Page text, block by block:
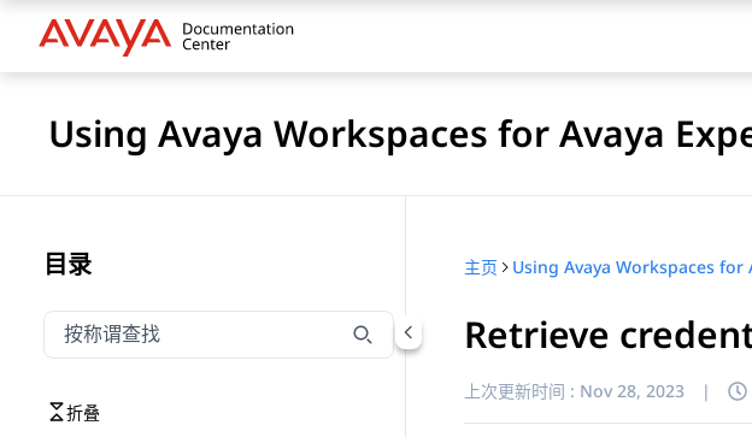
Using Avaya Workspaces for Avaya
目录
按称谓筛选导航
输入内容以按称谓筛选导航项
折叠
主页
Retrieve
上次更新时间 : Nov 28, 2023 |